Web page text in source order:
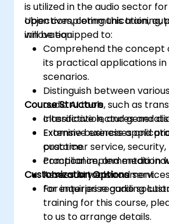
is utilized in the audio sector
objectives, communication,
innovation.
Upon completing this training,
will be equipped to:
Comprehend the concept
its practical applications
scenarios.
Distinguish between
audio AI tools, such as
classification, and
Examine business
customer service,
compliance, and media
Assess AI tools and
for enterprise audio
Course Structure
Interactive lectures and
Extensive exercises and
practice.
Practical implementation
laboratory environment.
Customization Options
For inquiries regarding
training for this course,
to us to arrange details.